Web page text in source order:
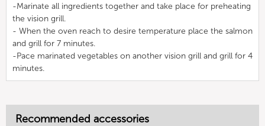
-Marinate all ingredients together and take place for preheating
the vision grill.
- When the oven reach to desire temperature place the salmon
and grill for 7 minutes.
-Pace marinated vegetables on another vision grill and grill for 4
minutes.
Recommended accessories